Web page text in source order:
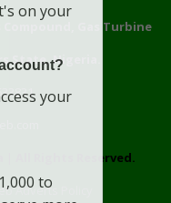
Compound, Gas Turbine
State, Nigeria.
All Rights Reserved.
Adverts Policy
on your
your
to